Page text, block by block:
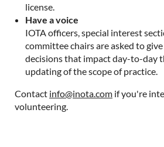
license.
Have a voice
IOTA officers, special interest
committee chairs are asked to
decisions that impact day-to-day
updating of the scope of practice.
Contact info@inota.com if you're
volunteering.